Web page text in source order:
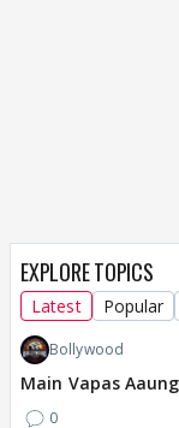
EXPLORE TOPICS
Latest Popular
Bollywood
Main Vapas
0